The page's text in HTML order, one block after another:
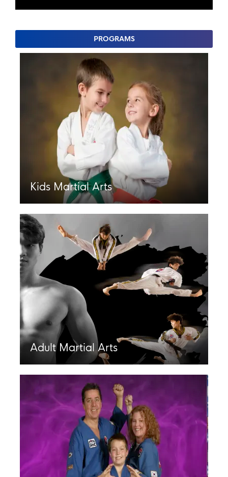
PROGRAMS
Kids Martial Arts
Adult Martial Arts